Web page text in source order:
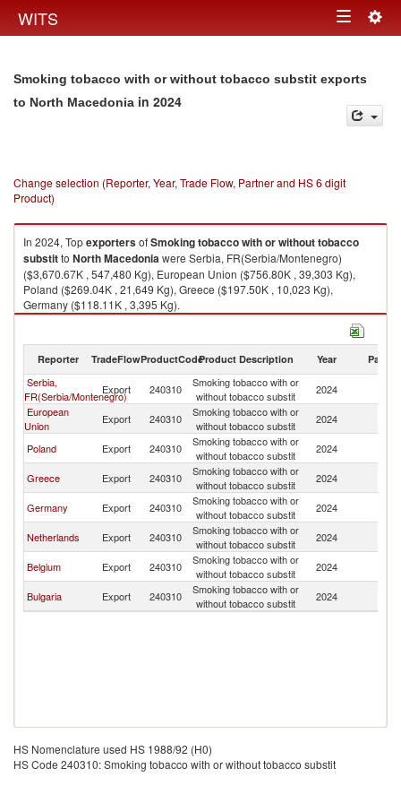
WITS Toggle
Smoking tobacco with or without tobacco substit exports
to North Macedonia in 2024
Change selection (Reporter, Year, Trade Flow, Partner and HS 6 digit
Product)
In 2024, TopexportersofSmoking tobacco with or without tobacco
substitto North Macedoniawere Serbia, FR(Serbia/Montenegro)
($3,670.67K , 547,480 Kg), European Union ($756.80K , 39,303 Kg),
Poland ($269.04K , 21,649 Kg), Greece ($197.50K , 10,023 Kg),
Germany ($118.11K , 3,395 Kg).
Smoking tobacco with or without tobacco substit imports by country in
Reporter TradeFlowProductCodeProduct Description Year Partner
Serbia,
FR(Serbia/Montenegro)
Export 240310
Smoking tobacco with or
without tobacco substit
2024
European
Union
Export 240310
Smoking tobacco with or
without tobacco substit
2024
Poland
Export 240310
Smoking tobacco with or
without tobacco substit
2024
Greece
Export 240310
Smoking tobacco with or
without tobacco substit
2024
Germany
Export 240310
Smoking tobacco with or
without tobacco substit
2024
Netherlands
Export 240310
Smoking tobacco with or
without tobacco substit
2024
Belgium
Export 240310
Smoking tobacco with or
without tobacco substit
2024
Bulgaria
Export 240310
Smoking tobacco with or
without tobacco substit
2024
HS Nomenclature used HS 1988/92 (H0)
HS Code 240310: Smoking tobacco with or without tobacco substit